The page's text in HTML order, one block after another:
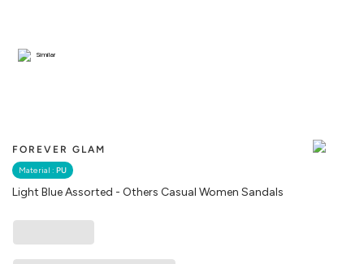
FOREVER GLAM
Material : PU
Light Blue Assorted - Others Casual Women Sandals
Similar